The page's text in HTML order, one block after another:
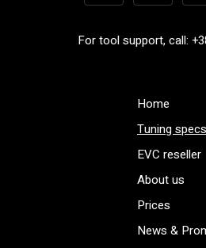
For tool support, call:
Home
Tuning specs
EVC reseller
About us
Prices
News &